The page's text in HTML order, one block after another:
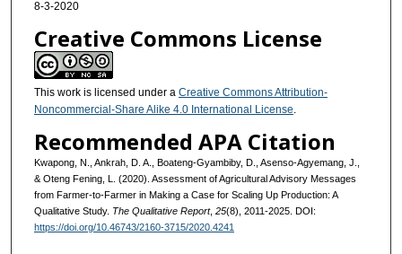
8-3-2020
Creative Commons License
This work is licensed under a Creative Commons Attribution-
Noncommercial-Share Alike 4.0 International License
Recommended APA Citation
Kwapong, N., Ankrah, D. A., Boateng-Gyambiby, D., Asenso-Agyemang, J.,
& Oteng Fening, L. (2020). Assessment of Agricultural Advisory Messages
from Farmer-to-Farmer in Making a Case for Scaling Up Production: A
Qualitative Study. The Qualitative Report, 25(8), 2011-2025. DOI:
https://doi.org/10.46743/2160-3715/2020.4241